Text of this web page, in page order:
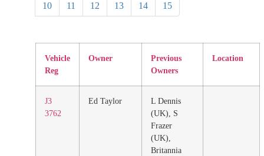
10 11 12 13 14 15
Vehicle
Reg
Owner
Previous
Owners
Location
J3
3762
Ed Taylor
L Dennis
(UK), S
Frazer
(UK),
Britannia